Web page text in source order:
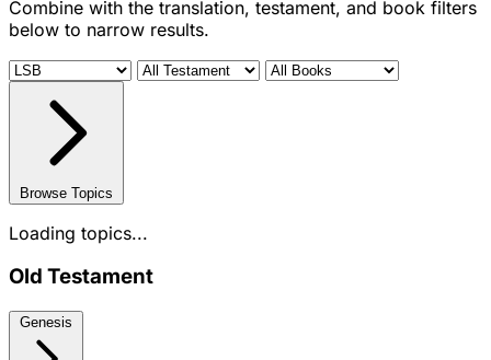
Combine with the translation, testament, and book filters
below to narrow results.
Browse Topics
Loading topics...
Old Testament
Genesis